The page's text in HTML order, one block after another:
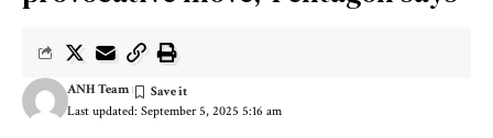
Last updated: September 5, 2025 5:16 am
ANH Team